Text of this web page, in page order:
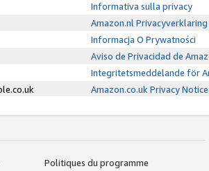
Informativa sulla privacy
Amazon.nl Privacyverklaring
Informacja O Prywatności
Aviso de Privacidad de
Integritetsmeddelande för
Amazon.co.uk Privacy Notice
Politiques du programme